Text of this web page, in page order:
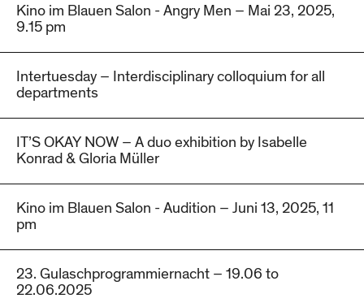
Kino im Blauen Salon - Angry Men – Mai 23, 2025,
9.15 pm
Intertuesday – Interdisciplinary colloquium for all
departments
IT’S OKAY NOW – A duo exhibition by Isabelle
Konrad & Gloria Müller
Kino im Blauen Salon - Audition – Juni 13, 2025, 11
pm
23. Gulaschprogrammiernacht – 19.06 to
22.06.2025